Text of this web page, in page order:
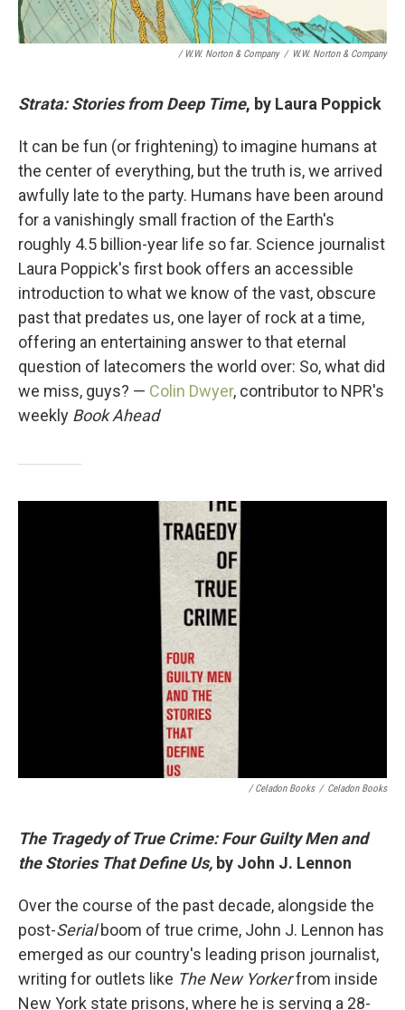
/ W.W. Norton & Company / W.W. Norton & Company
Strata: Stories from Deep Time, by Laura Poppick
It can be fun (or frightening) to imagine humans at
the center of everything, but the truth is, we arrived
awfully late to the party. Humans have been around
for a vanishingly small fraction of the Earth's
roughly 4.5 billion-year life so far. Science journalist
Laura Poppick's first book offers an accessible
introduction to what we know of the vast, obscure
past that predates us, one layer of rock at a time,
offering an entertaining answer to that eternal
question of latecomers the world over: So, what did
we miss, guys? — Colin Dwyer, contributor to NPR's
weekly Book Ahead
/ Celadon Books / Celadon Books
The Tragedy of True Crime: Four Guilty Men and
the Stories That Define Us, by John J. Lennon
Over the course of the past decade, alongside the
post-Serialboom of true crime, John J. Lennon has
emerged as our country's leading prison journalist,
writing for outlets like The New Yorkerfrom inside
New York state prisons, where he is serving a 28-